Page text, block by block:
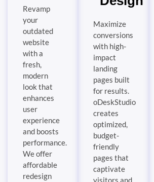
Revamp
your
outdated
website
with a
fresh,
modern
look that
enhances
user
experience
and boosts
performance.
We offer
affordable
redesign
Maximize
conversions
with high-
impact
landing
pages built
for results.
oDeskStudio
creates
optimized,
budget-
friendly
pages that
captivate